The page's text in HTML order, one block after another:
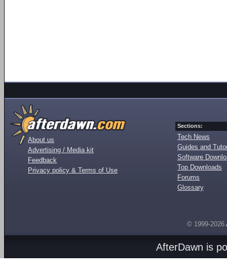
About us
Advertising / Media kit
Feedback
Privacy policy & Terms of Use
Sections:
Tech News
Guides and
Software
Top Downloads
Forums
Glossary
© 1999-2026
AfterDawn is